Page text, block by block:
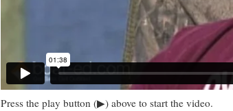
Press the play button (▶) above to start the video.